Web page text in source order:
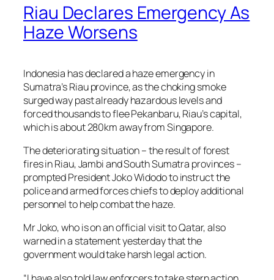
Riau Declares Emergency As
Haze Worsens
Indonesia has declared a haze emergency in
Sumatra’s Riau province, as the choking smoke
surged way past already hazardous levels and
forced thousands to flee Pekanbaru, Riau’s capital,
which is about 280km away from Singapore.
The deteriorating situation – the result of forest
fires in Riau, Jambi and South Sumatra provinces –
prompted President Joko Widodo to instruct the
police and armed forces chiefs to deploy additional
personnel to help combat the haze.
Mr Joko, who is on an official visit to Qatar, also
warned in a statement yesterday that the
government would take harsh legal action.